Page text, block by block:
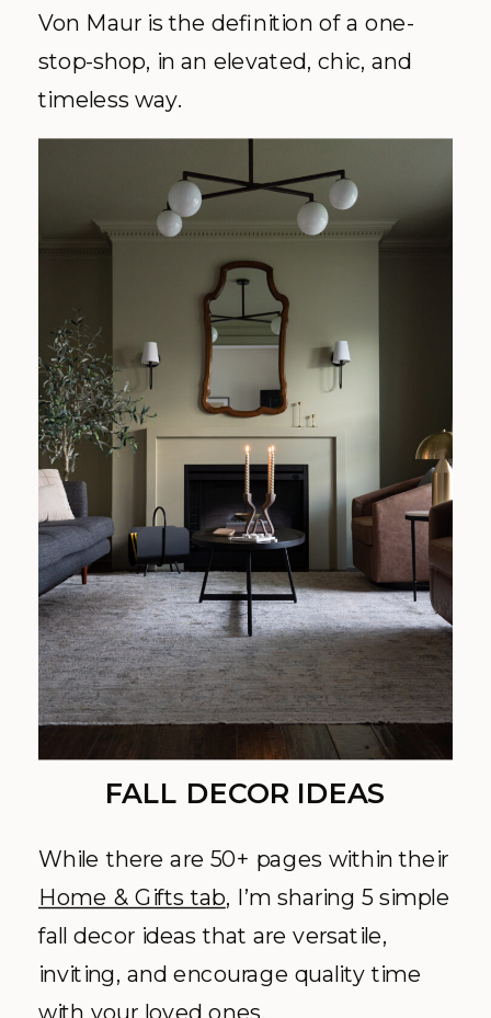
Von Maur is the definition of a one-
stop-shop, in an elevated, chic, and
timeless way.
FALL DECOR IDEAS
While there are 50+ pages within their
Home & Gifts tab, I’m sharing 5 simple
fall decor ideas that are versatile,
inviting, and encourage quality time